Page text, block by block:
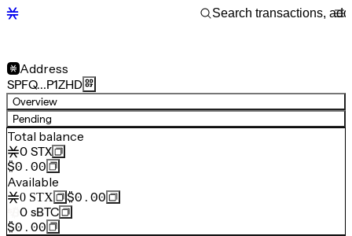
Address
SPFQ…P1ZHD
Overview
Pending
Total balance
0 STX
$0.00
Available
0 STX
$0.00
0 sBTC
$0.00